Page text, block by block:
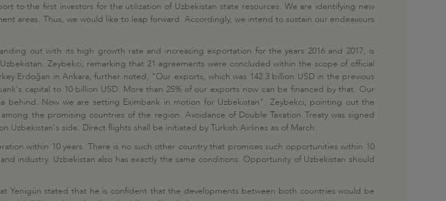
to the first investors for the utilization of Uzbekistan state resources. We are identifying new
areas. Thus, we would like to leap forward. Accordingly, we intend to sustain our endeavours
out with its high growth rate and increasing exportation for the years 2016 and 2017, is
Zeybekci, remarking that 21 agreements were concluded within the scope of official
Erdoğan in Ankara, further noted, "Our exports, which was 142.3 billion USD in the previous
capital to 10 billion USD. More than 25% of our exports now can be financed by that. Our
behind. Now we are setting Eximbank in motion for Uzbekistan". Zeybekci, pointing out the
the promising countries of the region. Avoidance of Double Taxation Treaty was signed
side. Direct flights shall be initiated by Turkish Airlines as of March.
within 10 years. There is no such other country that promises such opportunities within 10
industry. Uzbekistan also has exactly the same conditions. Opportunity of Uzbekistan should
Yenigün stated that he is confident that the developments between both countries would be